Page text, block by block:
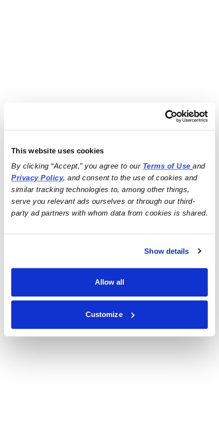
This website uses cookies
By clicking “Accept,” you agree to our Terms of Use
and
Privacy Policy, and consent to the use of cookies and
similar tracking technologies to, among other things,
serve you relevant ads ourselves or through our third-
party ad partners with whom data from cookies is shared.
Show details
Allow all
Customize